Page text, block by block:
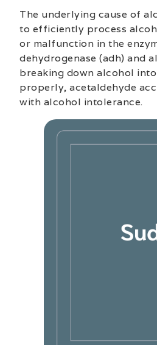
The underlying cause of
to efficiently process
or malfunction in the
dehydrogenase (adh) and
breaking down alcohol
properly, acetaldehyde
with alcohol intolerance.